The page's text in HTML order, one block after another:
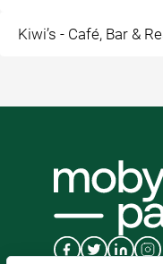
Kiwi’s - Café, Bar &